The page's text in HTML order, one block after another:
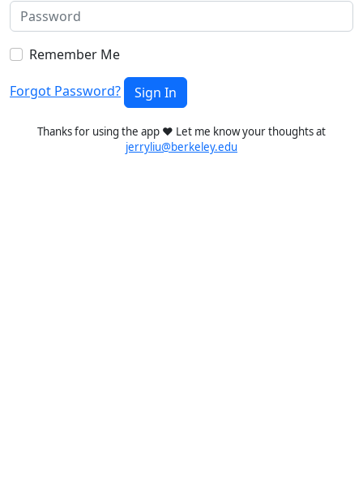
Remember Me
Forgot Password? Sign In
Thanks for using the app ❤️ Let me know your thoughts at
jerryliu@berkeley.edu